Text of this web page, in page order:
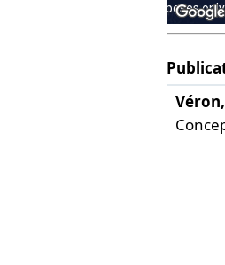
For development purposes only